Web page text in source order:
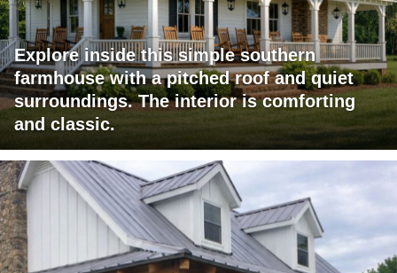
Explore inside this simple southern
farmhouse with a pitched roof and quiet
surroundings. The interior is comforting
and classic.